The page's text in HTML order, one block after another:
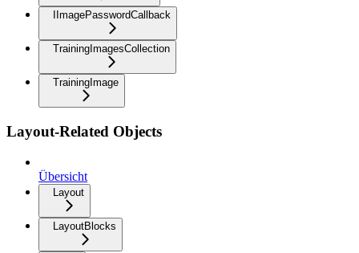
IImagePasswordCallback
TrainingImagesCollection
TrainingImage
Layout-Related Objects
Übersicht
Layout
LayoutBlocks